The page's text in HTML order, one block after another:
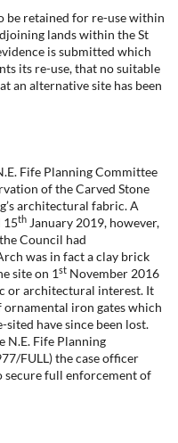
be retained for re-use within
lands within the St
is submitted which
its re-use, that no suitable
an alternative site has been
Fife Planning Committee
of the Carved Stone
architectural fabric. A
15th January 2019, however,
Council had
was in fact a clay brick
site on 1st November 2016
or architectural interest. It
iron gates which
have since been lost.
N.E. Fife Planning
FULL) the case officer
full enforcement of